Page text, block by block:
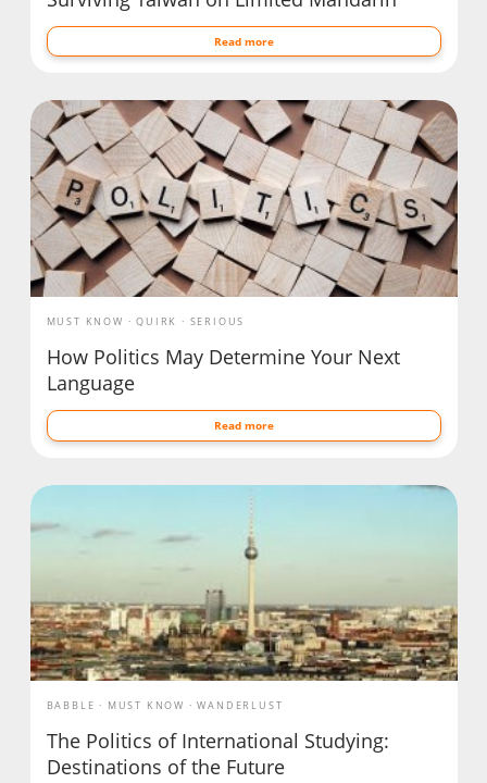
Read more
MUST KNOW QUIRK SERIOUS
How Politics May Determine Your Next
Language
Read more
BABBLE MUST KNOW WANDERLUST
The Politics of International Studying:
Destinations of the Future